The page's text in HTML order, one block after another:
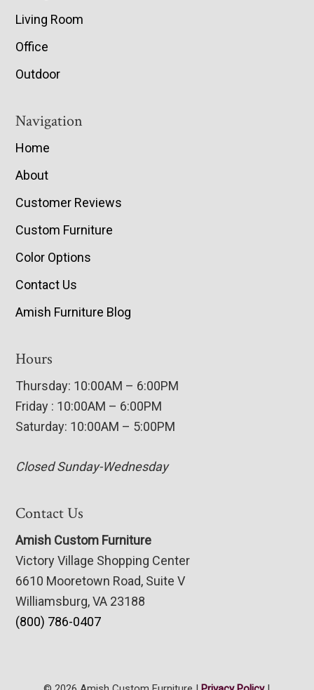
Living Room
Office
Outdoor
Navigation
Home
About
Customer Reviews
Custom Furniture
Color Options
Contact Us
Amish Furniture Blog
Hours
Thursday: 10:00AM – 6:00PM
Friday : 10:00AM – 6:00PM
Saturday: 10:00AM – 5:00PM
Closed Sunday-Wednesday
Contact Us
Amish Custom Furniture
Victory Village Shopping Center
6610 Mooretown Road, Suite V
Williamsburg, VA 23188
(800) 786-0407